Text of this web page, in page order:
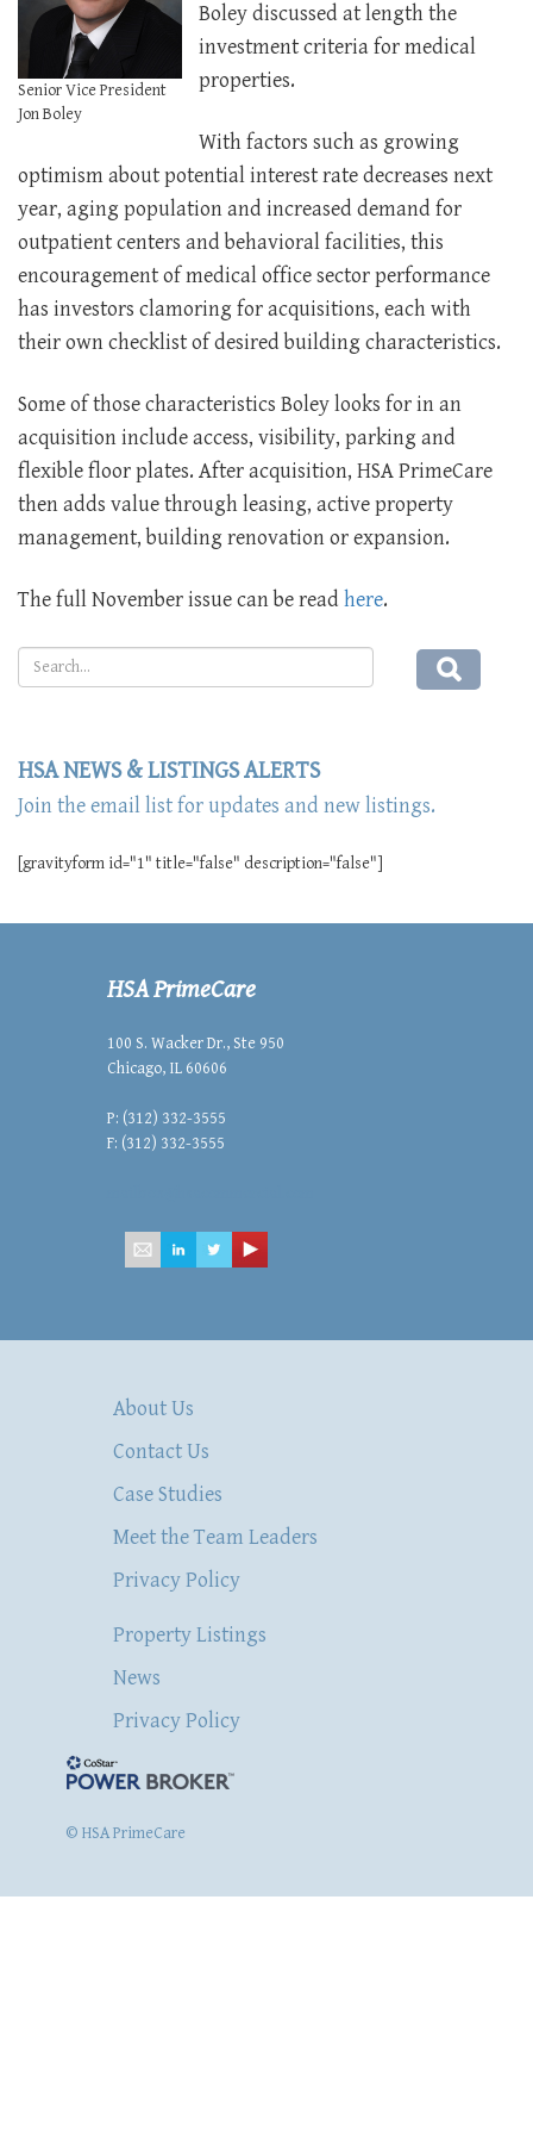
Senior Vice President
Jon Boley
Boley discussed at length the
investment criteria for medical
properties.
With factors such as growing
optimism about potential interest rate decreases next
year, aging population and increased demand for
outpatient centers and behavioral facilities, this
encouragement of medical office sector performance
has investors clamoring for acquisitions, each with
their own checklist of desired building characteristics.
Some of those characteristics Boley looks for in an
acquisition include access, visibility, parking and
flexible floor plates. After acquisition, HSA PrimeCare
then adds value through leasing, active property
management, building renovation or expansion.
The full November issue can be read here.
HSA NEWS & LISTINGS ALERTS
Join the email list for updates and new listings.
[gravityform id="1" title="false" description="false"]
HSA PrimeCare
100 S. Wacker Dr., Ste 950
Chicago, IL 60606
P: (312) 332-3555
F: (312) 332-3555
About Us
Contact Us
Case Studies
Meet the Team Leaders
Privacy Policy
Property Listings
News
Privacy Policy
© HSA PrimeCare